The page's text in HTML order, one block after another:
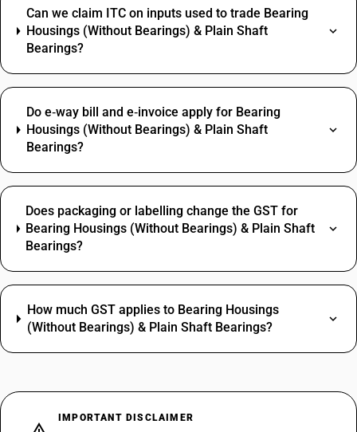
Can we claim ITC on inputs used to trade Bearing
Housings (Without Bearings) & Plain Shaft
Bearings?
Do e‑way bill and e‑invoice apply for Bearing
Housings (Without Bearings) & Plain Shaft
Bearings?
Does packaging or labelling change the GST for
Bearing Housings (Without Bearings) & Plain Shaft
Bearings?
How much GST applies to Bearing Housings
(Without Bearings) & Plain Shaft Bearings?
IMPORTANT DISCLAIMER